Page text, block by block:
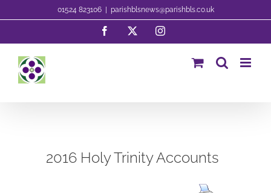
to
01524 823106 parishblsnews@parishbls.co.uk
Facebook Instagram
2016 Holy Trinity Accounts